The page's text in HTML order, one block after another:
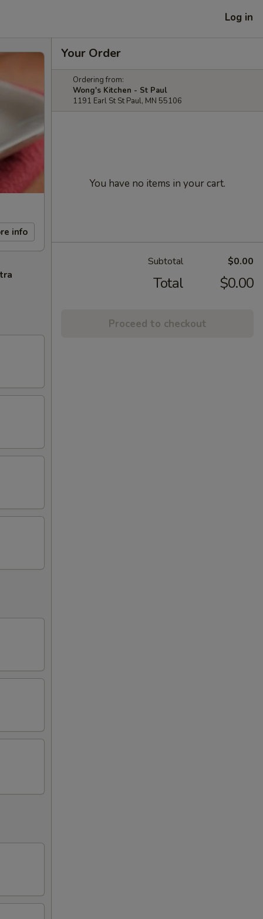
Log in
info
Your Order
Ordering from:
Wong's Kitchen - St Paul
1191 Earl St St Paul, MN 55106
You have no items in your cart.
Subtotal $0.00
Total $0.00
Proceed to checkout